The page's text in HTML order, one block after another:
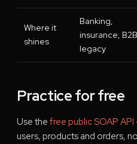
Where it
shines
Banking,
insurance,
legacy
Practice for free
Use the free public SOAP API
users, products and orders,